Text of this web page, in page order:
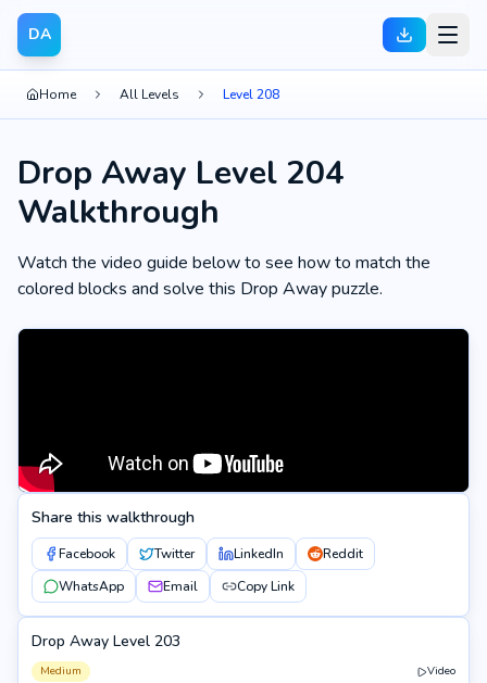
DA
Home All Levels Level 208
Drop Away Level 204
Walkthrough
Watch the video guide below to see how to match the
colored blocks and solve this Drop Away puzzle.
Share this walkthrough
Facebook Twitter LinkedIn
Reddit
WhatsApp
Email Copy Link
203
Drop Away Level 203
Medium Video